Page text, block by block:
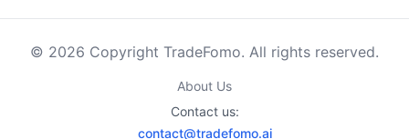
© 2026 Copyright TradeFomo. All rights reserved.
About Us
Contact us:
contact@tradefomo.ai